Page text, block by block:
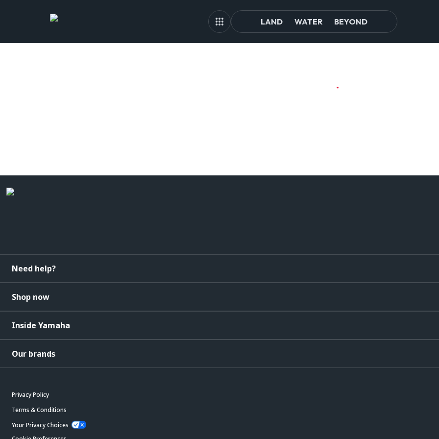
LAND WATER BEYOND
Need help?
Shop now
Inside Yamaha
Our brands
Privacy Policy
Terms & Conditions
Your Privacy Choices